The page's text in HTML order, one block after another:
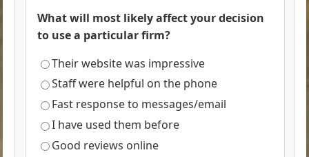
What will most likely affect your decision
to use a particular firm?
Their website was impressive
Staff were helpful on the phone
Fast response to messages/email
I have used them before
Good reviews online